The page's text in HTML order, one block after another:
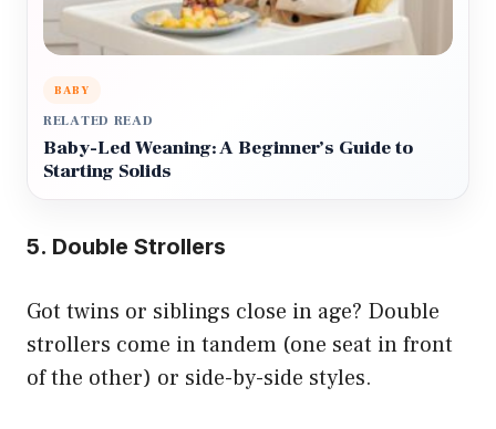
BABY
RELATED READ
Baby-Led Weaning: A Beginner’s Guide to
Starting Solids
5. Double Strollers
Got twins or siblings close in age? Double
strollers come in tandem (one seat in front
of the other) or side-by-side styles.